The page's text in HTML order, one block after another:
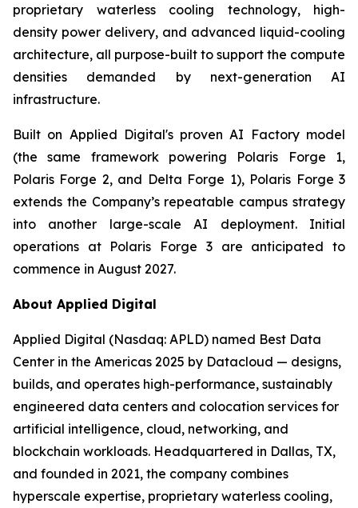
proprietary waterless cooling technology, high-
density power delivery, and advanced liquid-cooling
architecture, all purpose-built to support the compute
densities demanded by next-generation AI
infrastructure.
Built on Applied Digital's proven AI Factory model
(the same framework powering Polaris Forge 1,
Polaris Forge 2, and Delta Forge 1), Polaris Forge 3
extends the Company’s repeatable campus strategy
into another large-scale AI deployment. Initial
operations at Polaris Forge 3 are anticipated to
commence in August 2027.
About Applied Digital
Applied Digital (Nasdaq: APLD) named Best Data
Center in the Americas 2025 by Datacloud — designs,
builds, and operates high-performance, sustainably
engineered data centers and colocation services for
artificial intelligence, cloud, networking, and
blockchain workloads. Headquartered in Dallas, TX,
and founded in 2021, the company combines
hyperscale expertise, proprietary waterless cooling,